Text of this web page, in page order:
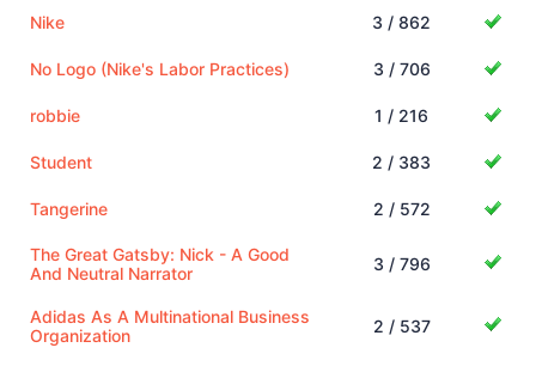
Nike 3 / 862
No Logo (Nike's Labor Practices) 3 / 706
robbie 1 / 216
Student 2 / 383
Tangerine 2 / 572
The Great Gatsby: Nick - A Good
And Neutral Narrator
3 / 796
Adidas As A Multinational Business
Organization
2 / 537